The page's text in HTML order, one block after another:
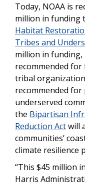
Today, NOAA is
million in funding
Habitat
Tribes and
million in funding,
recommended
tribal
recommended
underserved
the Bipartisan
Reduction Actwill
communities’
climate resilience
“This $45 million
Harris